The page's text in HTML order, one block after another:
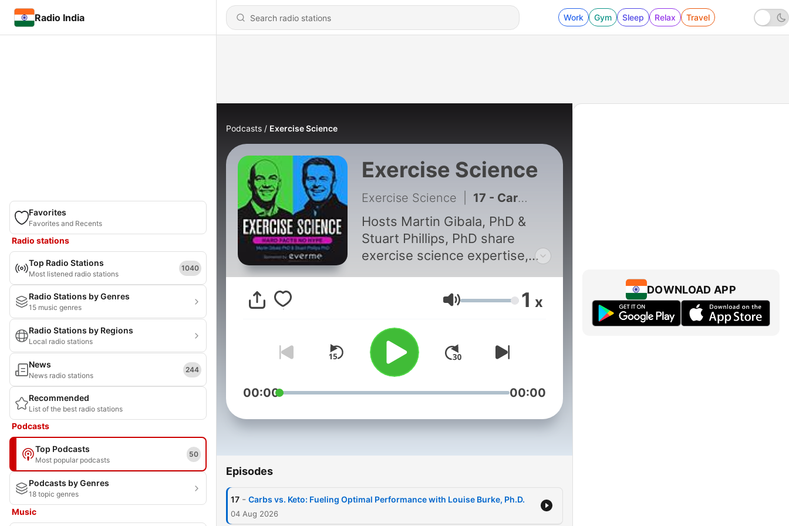
Radio India Work Gym Sleep Relax Travel
Favorites
Favorites and Recents
Radio stations
Top Radio Stations
Most listened radio stations
1040
Radio Stations by Genres
15 music genres
Radio Stations by Regions
Local radio stations
News
News radio stations
244
Recommended
List of the best radio stations
Podcasts
Top Podcasts
Most popular podcasts
50
Podcasts by Genres
18 topic genres
Music
Podcasts Exercise Science
Exercise Science
Exercise Science 17 - Carbs vs. Keto: Fueling Optimal Performance with Louise Burke, Ph.D.
Hosts Martin Gibala, PhD &
Stuart Phillips, PhD share
exercise science expertise,
Volume 1 x
00:00 00:00
Episodes
17 - Carbs vs. Keto: Fueling Optimal Performance with Louise Burke, Ph.D.
04 Aug 2026
DOWNLOAD APP